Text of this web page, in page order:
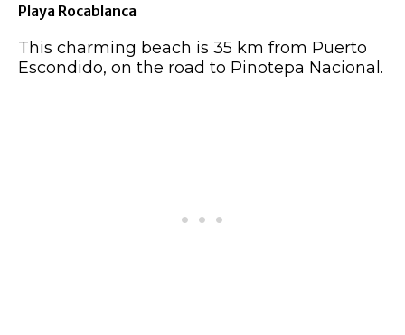
Playa Rocablanca
This charming beach is 35 km from Puerto
Escondido, on the road to Pinotepa Nacional.